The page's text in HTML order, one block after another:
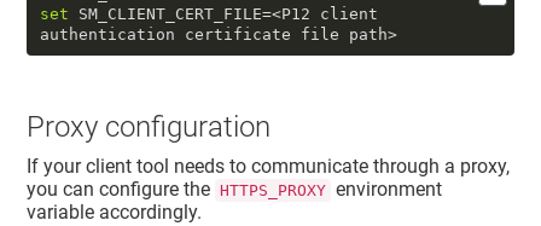
set SM_CLIENT_CERT_FILE=<P12 client
authentication certificate file path>
Proxy configuration
If your client tool needs to communicate through a proxy,
you can configure the HTTPS_PROXY environment
variable accordingly.